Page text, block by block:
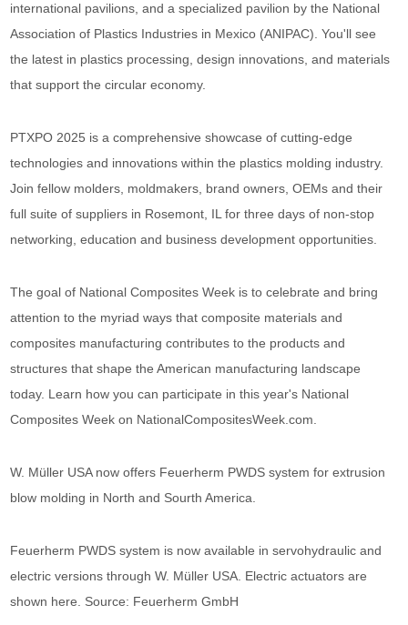
international pavilions, and a specialized pavilion by the National
Association of Plastics Industries in Mexico (ANIPAC). You'll see
the latest in plastics processing, design innovations, and materials
that support the circular economy.
PTXPO 2025 is a comprehensive showcase of cutting-edge
technologies and innovations within the plastics molding industry.
Join fellow molders, moldmakers, brand owners, OEMs and their
full suite of suppliers in Rosemont, IL for three days of non-stop
networking, education and business development opportunities.
The goal of National Composites Week is to celebrate and bring
attention to the myriad ways that composite materials and
composites manufacturing contributes to the products and
structures that shape the American manufacturing landscape
today. Learn how you can participate in this year's National
Composites Week on NationalCompositesWeek.com.
W. Müller USA now offers Feuerherm PWDS system for extrusion
blow molding in North and Sourth America.
Feuerherm PWDS system is now available in servohydraulic and
electric versions through W. Müller USA. Electric actuators are
shown here. Source: Feuerherm GmbH